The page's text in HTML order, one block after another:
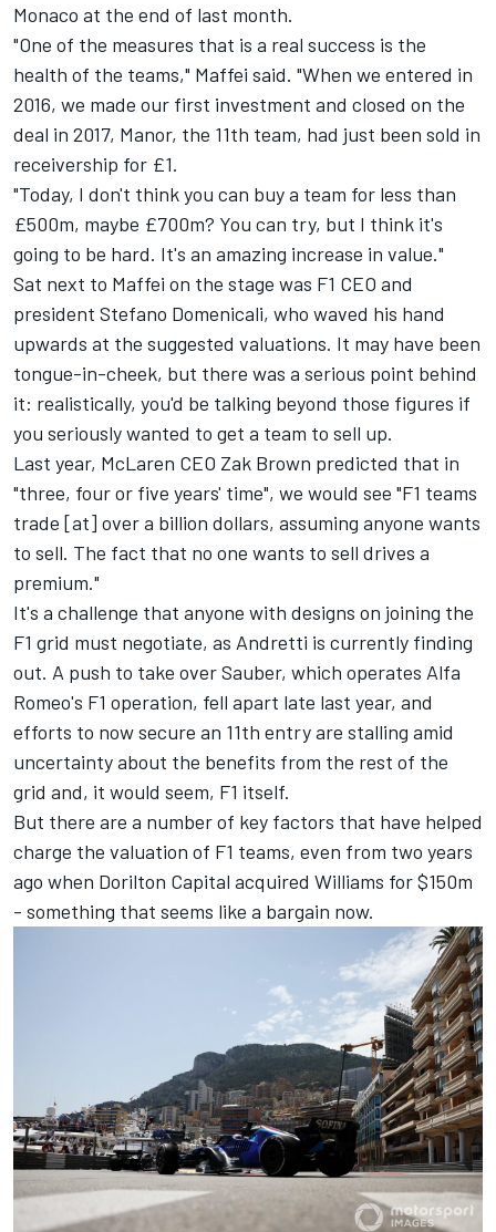
Monaco at the end of last month.
"One of the measures that is a real success is the
health of the teams," Maffei said. "When we entered in
2016, we made our first investment and closed on the
deal in 2017, Manor, the 11th team, had just been sold in
receivership for £1.
"Today, I don't think you can buy a team for less than
£500m, maybe £700m? You can try, but I think it's
going to be hard. It's an amazing increase in value."
Sat next to Maffei on the stage was F1 CEO and
president Stefano Domenicali, who waved his hand
upwards at the suggested valuations. It may have been
tongue-in-cheek, but there was a serious point behind
it: realistically, you'd be talking beyond those figures if
you seriously wanted to get a team to sell up.
Last year, McLaren CEO Zak Brown predicted that in
"three, four or five years' time", we would see "F1 teams
trade [at] over a billion dollars, assuming anyone wants
to sell. The fact that no one wants to sell drives a
premium."
It's a challenge that anyone with designs on joining the
F1 grid must negotiate, as Andretti is currently finding
out. A push to take over Sauber, which operates Alfa
Romeo's F1 operation, fell apart late last year, and
efforts to now secure an 11th entry are stalling amid
uncertainty about the benefits from the rest of the
grid and, it would seem, F1 itself.
But there are a number of key factors that have helped
charge the valuation of F1 teams, even from two years
ago when Dorilton Capital acquired Williams for $150m
- something that seems like a bargain now.